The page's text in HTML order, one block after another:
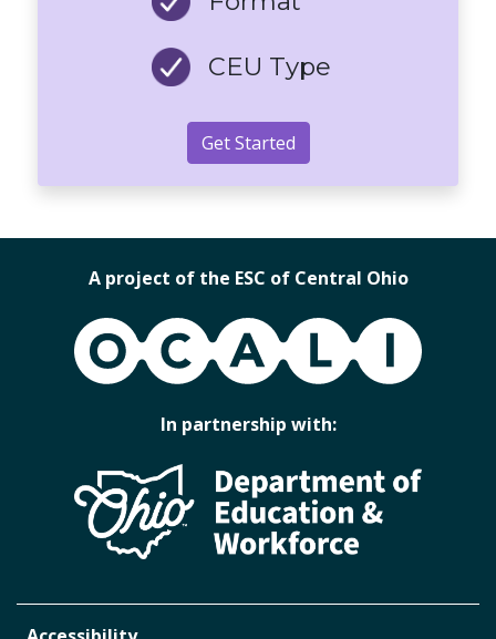
CEU Type
Get Started
A project of the ESC of Central Ohio
OCALI
In partnership with: